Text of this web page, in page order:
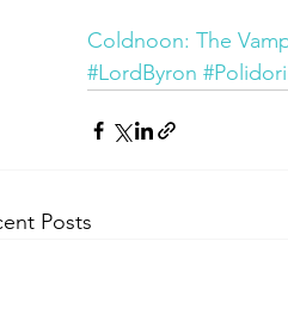
Coldnoon: The
#LordByron #Polidori
Posts